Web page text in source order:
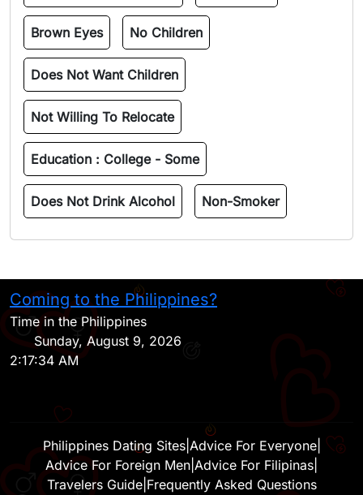
Brown Eyes No Children
Does Not Want Children
Not Willing To Relocate
Education : College - Some
Does Not Drink Alcohol Non-Smoker
Coming to the Philippines?
Time in the Philippines
Sunday, August 9, 2026
2:17:34 AM
Philippines Dating Sites| Advice For Everyone|
Advice For Foreign Men Advice For Filipinas
Travelers Guide| Frequently Asked Questions